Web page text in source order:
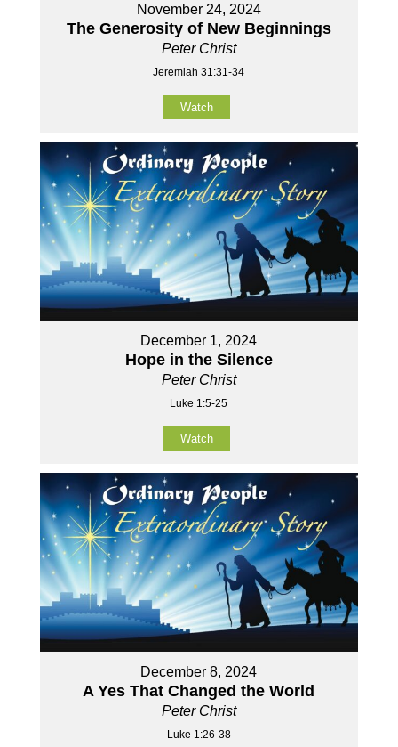
November 24, 2024
The Generosity of New Beginnings
Peter Christ
Jeremiah 31:31-34
Watch
December 1, 2024
Hope in the Silence
Peter Christ
Luke 1:5-25
Watch
December 8, 2024
A Yes That Changed the World
Peter Christ
Luke 1:26-38